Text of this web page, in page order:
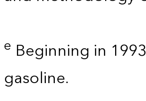
e Beginning in
gasoline.